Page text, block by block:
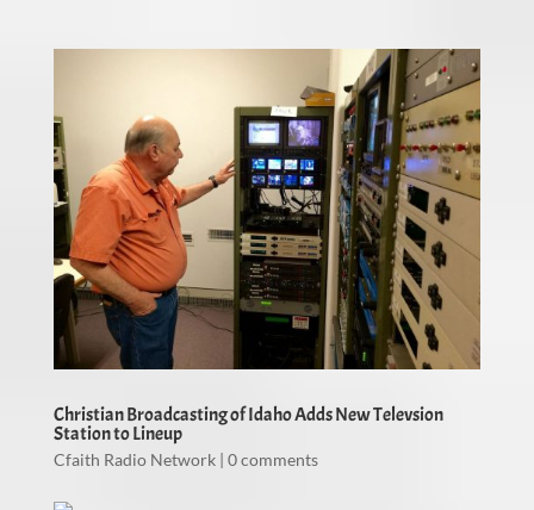
Christian Broadcasting of Idaho Adds New Televsion
Station to Lineup
Cfaith Radio Network| 0 comments